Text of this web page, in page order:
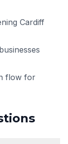
Cardiff
flow for